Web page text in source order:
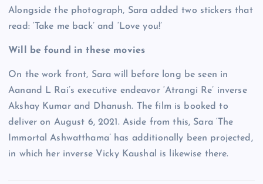
Alongside the photograph, Sara added two stickers that
read: ‘Take me back’ and ‘Love you!’
Will be found in these movies
On the work front, Sara will before long be seen in
Aanand L Rai’s executive endeavor ‘Atrangi Re’ inverse
Akshay Kumar and Dhanush. The film is booked to
deliver on August 6, 2021. Aside from this, Sara ‘The
Immortal Ashwatthama’ has additionally been projected,
in which her inverse Vicky Kaushal is likewise there.